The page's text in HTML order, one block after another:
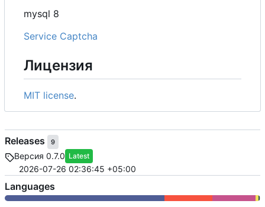
mysql 8
Service Captcha
Лицензия
MIT license.
Releases 9
Версия 0.7.0 Latest
2026-07-26 02:36:45 +05:00
Languages